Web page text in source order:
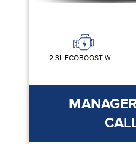
2.3L ECOBOOST W/AUTO STOP-START TECHNOLOGY